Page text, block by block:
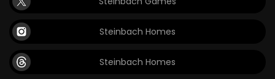
Steinbach Homes
Steinbach Homes